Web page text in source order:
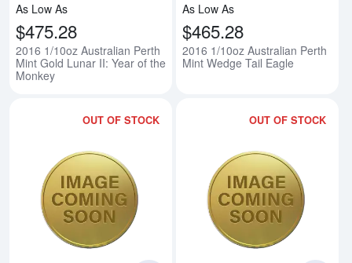
As Low As
$475.28
2016 1/10oz Australian Perth
Mint Gold Lunar II: Year of the
Monkey
As Low As
$465.28
2016 1/10oz Australian Perth
Mint Wedge Tail Eagle
OUT OF STOCK
Read more about2016 3g
OUT OF STOCK